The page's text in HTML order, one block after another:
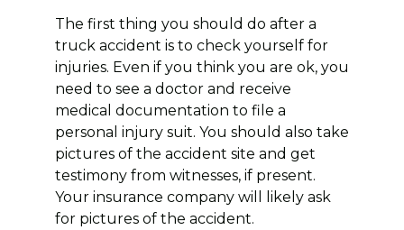
The first thing you should do after a
truck accident is to check yourself for
injuries. Even if you think you are ok, you
need to see a doctor and receive
medical documentation to file a
personal injury suit. You should also take
pictures of the accident site and get
testimony from witnesses, if present.
Your insurance company will likely ask
for pictures of the accident.